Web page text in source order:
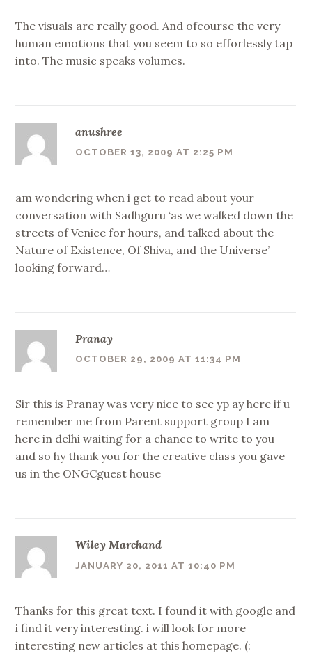
The visuals are really good. And ofcourse the very
human emotions that you seem to so efforlessly tap
into. The music speaks volumes.
anushree
OCTOBER 13, 2009 AT 2:25 PM
am wondering when i get to read about your
conversation with Sadhguru ‘as we walked down the
streets of Venice for hours, and talked about the
Nature of Existence, Of Shiva, and the Universe’
looking forward…
Pranay
OCTOBER 29, 2009 AT 11:34 PM
Sir this is Pranay was very nice to see yp ay here if u
remember me from Parent support group I am
here in delhi waiting for a chance to write to you
and so hy thank you for the creative class you gave
us in the ONGCguest house
Wiley Marchand
JANUARY 20, 2011 AT 10:40 PM
Thanks for this great text. I found it with google and
i find it very interesting. i will look for more
interesting new articles at this homepage. (: